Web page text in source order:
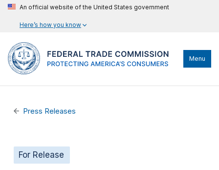
An official website of the United States government
Here’s how you know
Menu
Press Releases
For Release